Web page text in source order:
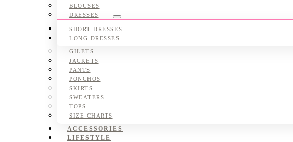
BLOUSES
DRESSES
Submenu
SHORT DRESSES
LONG DRESSES
GILETS
JACKETS
PANTS
PONCHOS
SKIRTS
SWEATERS
TOPS
SIZE CHARTS
ACCESSORIES
LIFESTYLE